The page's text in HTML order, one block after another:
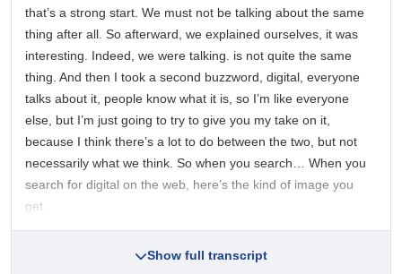
that’s a strong start. We must not be talking about the same
thing after all. So afterward, we explained ourselves, it was
interesting. Indeed, we were talking. is not quite the same
thing. And then I took a second buzzword, digital, everyone
talks about it, people know what it is, so I’m like everyone
else, but I’m just going to try to give you my take on it,
because I think there’s a lot to do between the two, but not
necessarily what we think. So when you search… When you
search for digital on the web, here’s the kind of image you
get.
Show full transcript